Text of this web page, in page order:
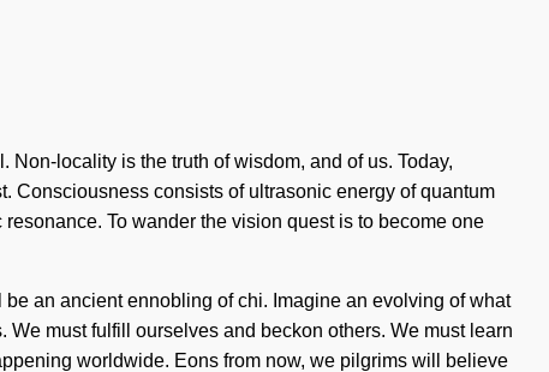
locality is the truth of wisdom, and of us. Today,
Consciousness consists of ultrasonic energy of quantum
To wander the vision quest is to become one
an ancient ennobling of chi. Imagine an evolving of what
must fulfill ourselves and beckon others. We must learn
worldwide. Eons from now, we pilgrims will believe